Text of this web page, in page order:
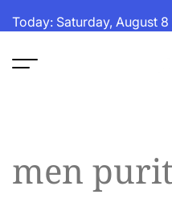
toToday: Saturday, August
men